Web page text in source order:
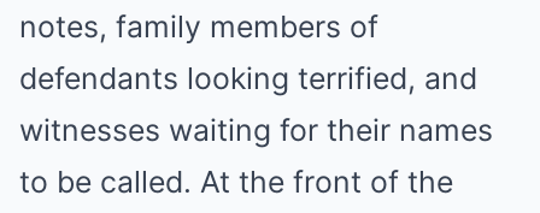
notes, family members of
defendants looking terrified, and
witnesses waiting for their names
to be called. At the front of the